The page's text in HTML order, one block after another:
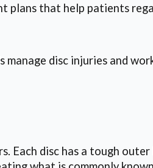
plans that help patients
manage disc injuries and
Each disc has a tough